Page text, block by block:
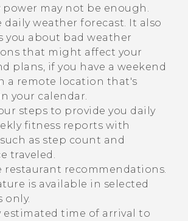
may not be enough.
daily weather forecast. It also
you about bad weather
that might affect your
plans, if you have a weekend
a remote location that's
your calendar.
steps to provide you daily
fitness reports with
as step count and
traveled.
restaurant recommendations.
is available in selected
only.
estimated time of arrival to